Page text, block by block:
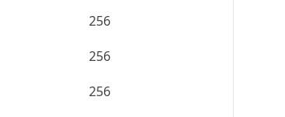
256
256
256